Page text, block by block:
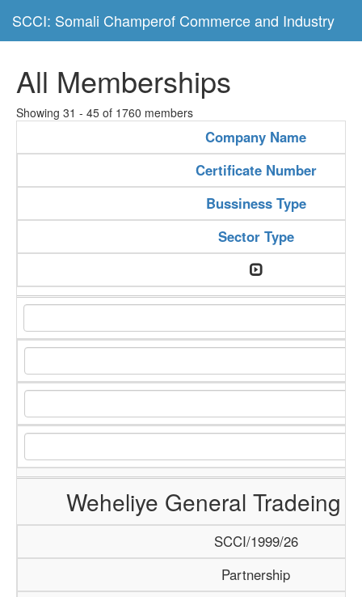
SCCI: Somali Champerof Commerce and Industry
All Memberships
Showing 31 - 45 of 1760 members
Company Name
Certificate Number
Bussiness Type
Sector Type
Weheliye General Tradeing
SCCI/1999/26
Partnership